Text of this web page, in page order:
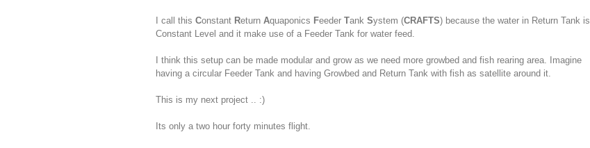
I call this Constant Return Aquaponics Feeder Tank System (CRAFTS) because the water in Return Tank is
Constant Level and it make use of a Feeder Tank for water feed.
I think this setup can be made modular and grow as we need more growbed and fish rearing area. Imagine
having a circular Feeder Tank and having Growbed and Return Tank with fish as satellite around it.
This is my next project .. :)
Its only a two hour forty minutes flight.